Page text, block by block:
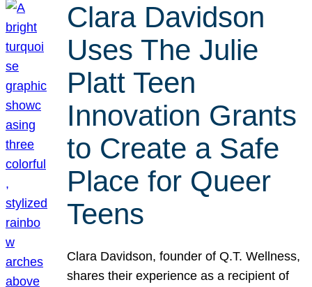
Clara Davidson
Uses The Julie
Platt Teen
Innovation Grants
to Create a Safe
Place for Queer
Teens
Clara Davidson, founder of Q.T. Wellness,
shares their experience as a recipient of